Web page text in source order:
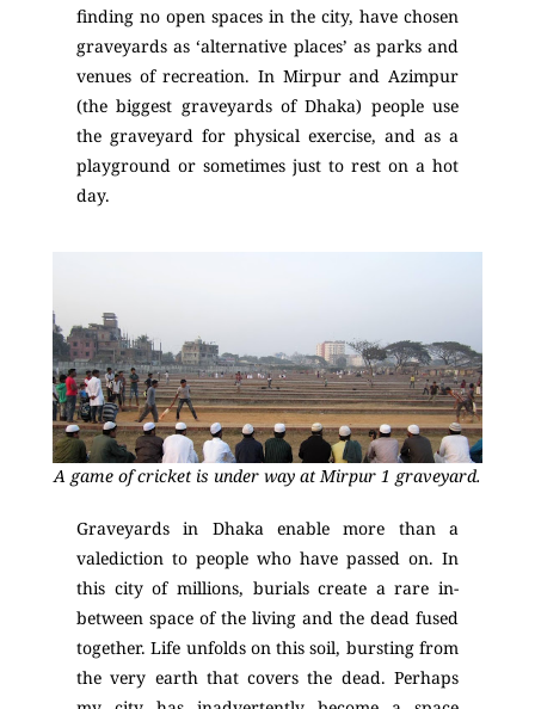
finding no open spaces in the city, have chosen
graveyards as ‘alternative places’ as parks and
venues of recreation. In Mirpur and Azimpur
(the biggest graveyards of Dhaka) people use
the graveyard for physical exercise, and as a
playground or sometimes just to rest on a hot
day.
A game of cricket is under way at Mirpur 1 graveyard.
Graveyards in Dhaka enable more than a
valediction to people who have passed on. In
this city of millions, burials create a rare in-
between space of the living and the dead fused
together. Life unfolds on this soil, bursting from
the very earth that covers the dead. Perhaps